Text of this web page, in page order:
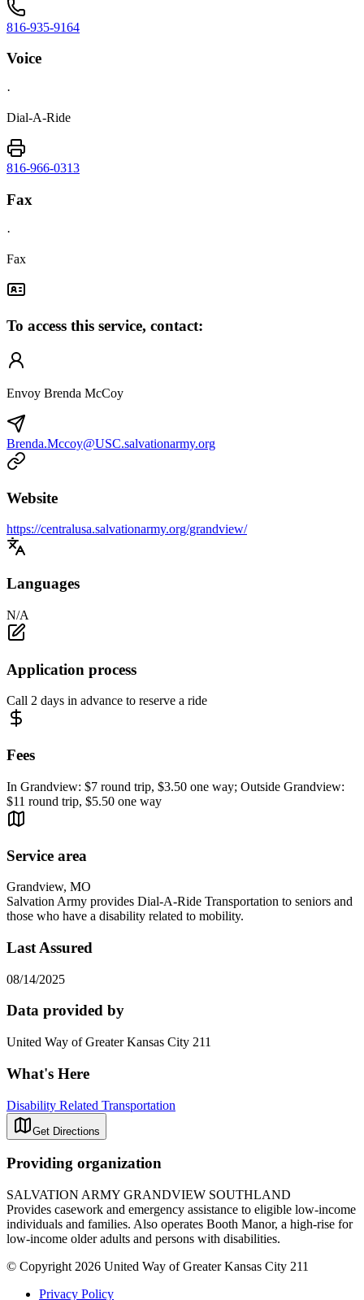
816-935-9164
Voice
·
Dial-A-Ride
816-966-0313
Fax
·
Fax
To access this service, contact:
Envoy Brenda McCoy
Brenda.Mccoy@USC.salvationarmy.org
Website
https://centralusa.salvationarmy.org/grandview/
Languages
N/A
Application process
Call 2 days in advance to reserve a ride
Fees
In Grandview: $7 round trip, $3.50 one way; Outside Grandview:
$11 round trip, $5.50 one way
Service area
Grandview, MO
Salvation Army provides Dial-A-Ride Transportation to seniors and
those who have a disability related to mobility.
Last Assured
08/14/2025
Data provided by
United Way of Greater Kansas City 211
What's Here
Disability Related Transportation
Get Directions
Providing organization
SALVATION ARMY GRANDVIEW SOUTHLAND
Provides casework and emergency assistance to eligible low-income
individuals and families. Also operates Booth Manor, a high-rise for
low-income older adults and persons with disabilities.
© Copyright 2026 United Way of Greater Kansas City 211
Privacy Policy